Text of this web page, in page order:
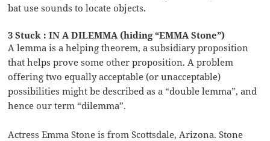
bat use sounds to locate objects.
3 Stuck : IN A DILEMMA (hiding “EMMA Stone”)
A lemma is a helping theorem, a subsidiary proposition
that helps prove some other proposition. A problem
offering two equally acceptable (or unacceptable)
possibilities might be described as a “double lemma”, and
hence our term “dilemma”.
Actress Emma Stone is from Scottsdale, Arizona. Stone